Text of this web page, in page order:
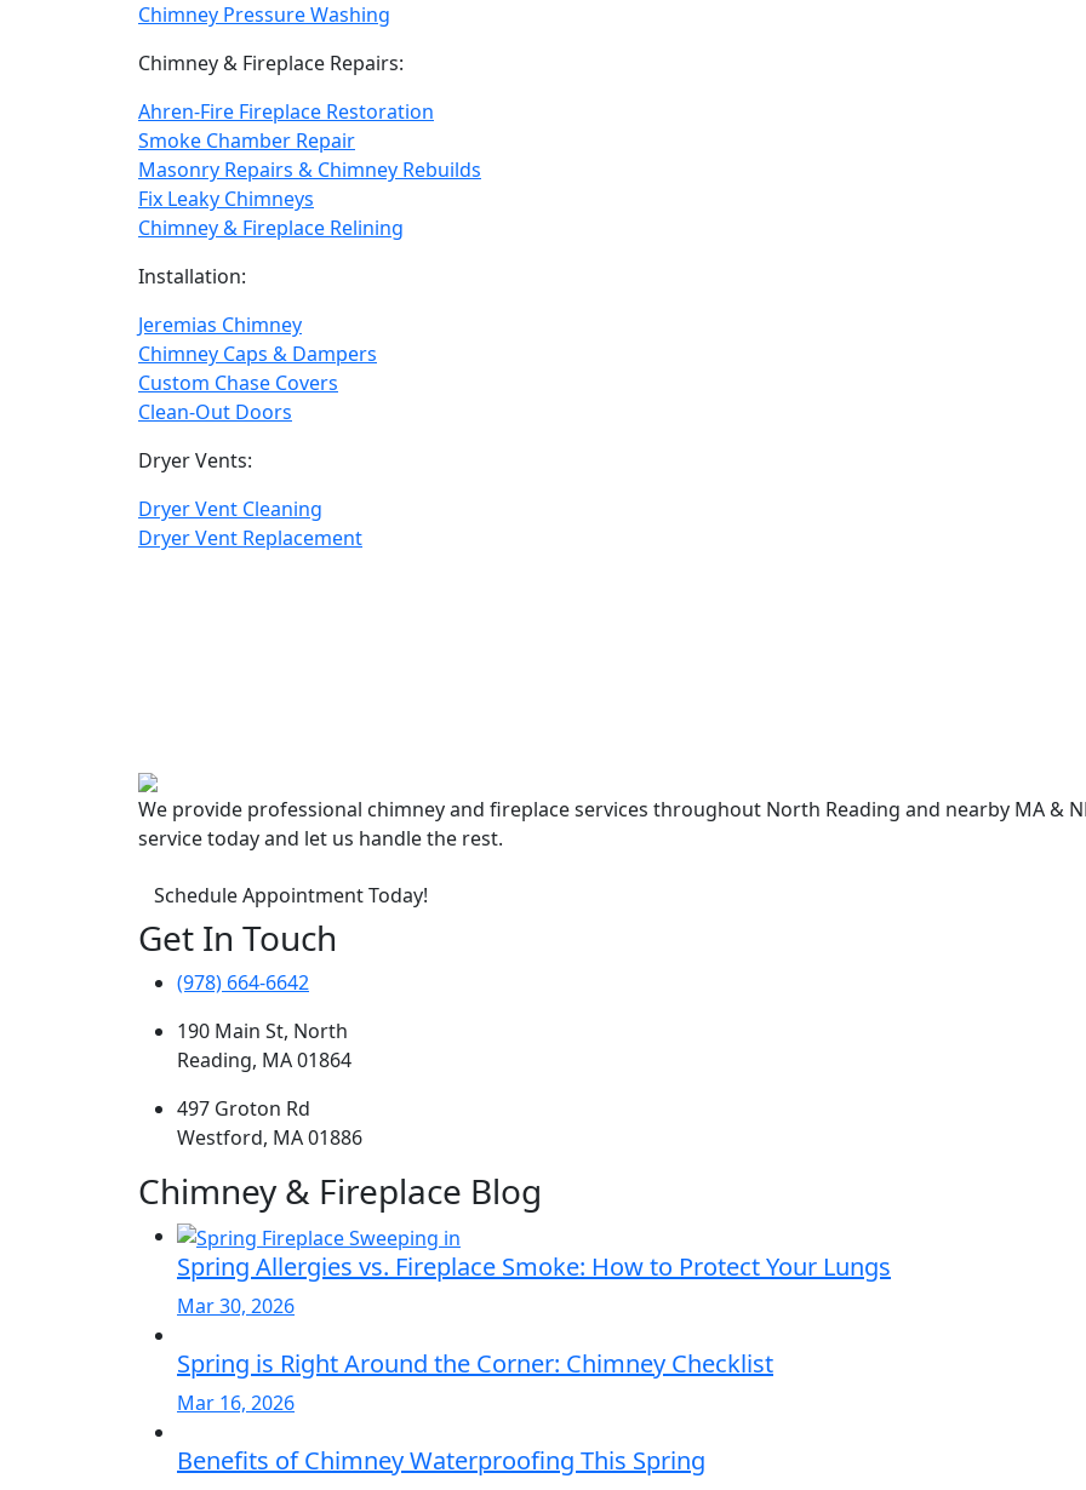
Chimney Pressure Washing
Chimney & Fireplace Repairs:
Ahren-Fire Fireplace Restoration
Smoke Chamber Repair
Masonry Repairs & Chimney Rebuilds
Fix Leaky Chimneys
Chimney & Fireplace Relining
Installation:
Jeremias Chimney
Chimney Caps & Dampers
Custom Chase Covers
Clean-Out Doors
Dryer Vents:
Dryer Vent Cleaning
Dryer Vent Replacement
We provide professional chimney and fireplace services throughout North Reading and nearby MA &
service today and let us handle the rest.
Schedule Appointment Today!
Get In Touch
(978) 664-6642
190 Main St, North
Reading, MA 01864
497 Groton Rd
Westford, MA 01886
Chimney & Fireplace Blog
Spring Allergies vs. Fireplace Smoke: How to Protect Your Lungs
Mar 30, 2026
Spring is Right Around the Corner: Chimney Checklist
Mar 16, 2026
Benefits of Chimney Waterproofing This Spring